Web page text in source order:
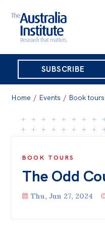
THE
AUSTRALIA
INSTITUTE
SUBSCRIBE
Skip
content
About
About
Organisational
Governance
Home / Events / Book tours
BOOK TOURS
The Odd
Thu, Jun 27, 2024